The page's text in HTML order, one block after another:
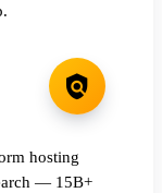
hosting
— 15B+